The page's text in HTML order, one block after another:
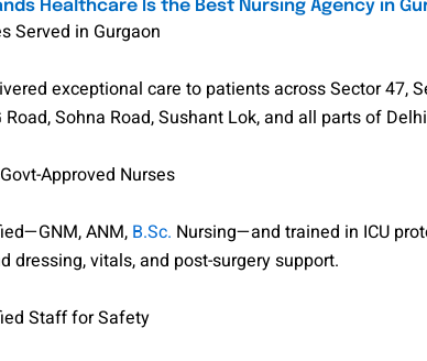
Healthcare Is the Best Nursing Agency in
Served in Gurgaon
exceptional care to patients across Sector 47,
Sohna Road, Sushant Lok, and all parts of
Approved Nurses
ANM, B.Sc. Nursing—and trained in ICU
dressing, vitals, and post-surgery support.
Staff for Safety